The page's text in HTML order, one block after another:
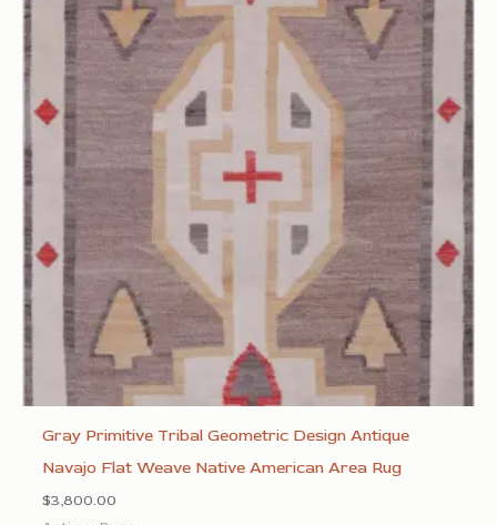
Gray Primitive Tribal Geometric Design Antique
Navajo Flat Weave Native American Area Rug
$3,800.00